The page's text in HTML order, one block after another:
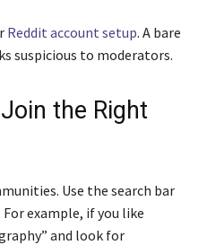
Reddit account setup. A bare
suspicious to moderators.
the Right
Use the search bar
example, if you like
and look for